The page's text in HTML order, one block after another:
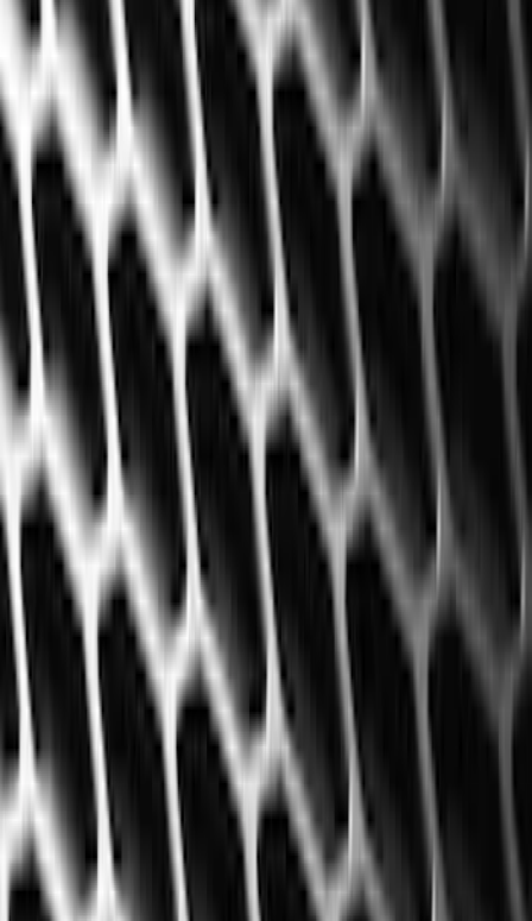
Black
60
Gray
)
Brand
Genuine Ford Accessory
60)
Cab Type
Super Cab
8 )
Regular
7)
Crew
(6)
Super Crew
)
Price